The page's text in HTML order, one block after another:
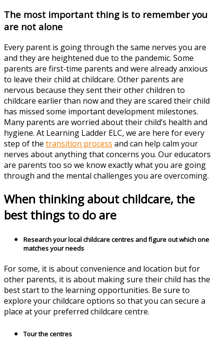
The most important thing is to remember you
are not alone
Every parent is going through the same nerves you are
and they are heightened due to the pandemic. Some
parents are first-time parents and were already anxious
to leave their child at childcare. Other parents are
nervous because they sent their other children to
childcare earlier than now and they are scared their child
has missed some important development milestones.
Many parents are worried about their child’s health and
hygiene. At Learning Ladder ELC, we are here for every
step of the transition process and can help calm your
nerves about anything that concerns you. Our educators
are parents too so we know exactly what you are going
through and the mental challenges you are overcoming.
When thinking about childcare, the
best things to do are
Research your local childcare centres and figure out which one
matches your needs
For some, it is about convenience and location but for
other parents, it is about making sure their child has the
best start to the learning opportunities. Be sure to
explore your childcare options so that you can secure a
place at your preferred childcare centre.
Tour the centres